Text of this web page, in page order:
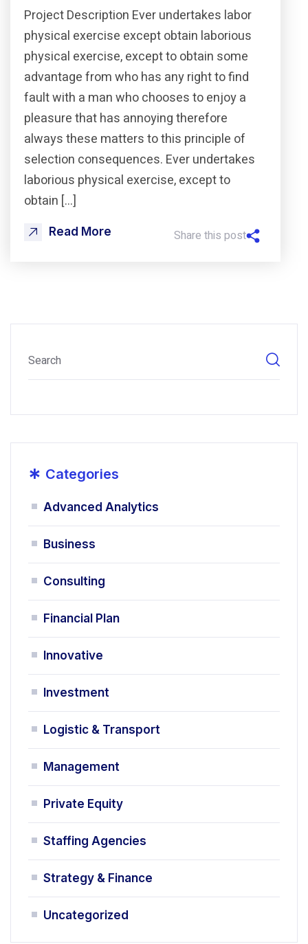
Project Description Ever undertakes labor
physical exercise except obtain laborious
physical exercise, except to obtain some
advantage from who has any right to find
fault with a man who chooses to enjoy a
pleasure that has annoying therefore
always these matters to this principle of
selection consequences. Ever undertakes
laborious physical exercise, except to
obtain […]
Read More Share this post
* Categories
Advanced Analytics
Business
Consulting
Financial Plan
Innovative
Investment
Logistic & Transport
Management
Private Equity
Staffing Agencies
Strategy & Finance
Uncategorized